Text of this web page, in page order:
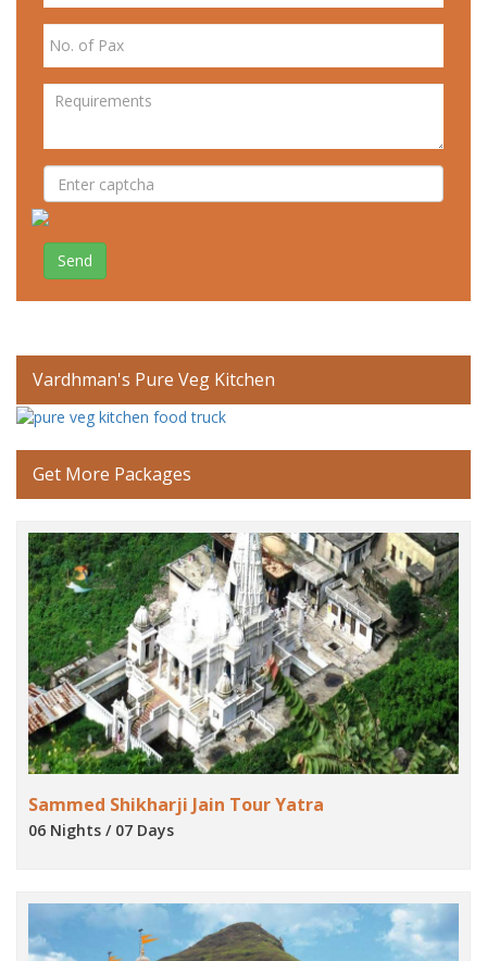
Send
Vardhman's Pure Veg Kitchen
Get More Packages
Sammed Shikharji Jain Tour Yatra
06 Nights / 07 Days